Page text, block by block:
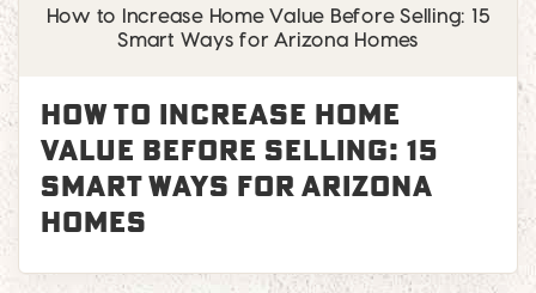
How to Increase Home Value Before Selling: 15
Smart Ways for Arizona Homes
How to Increase Home
Value Before Selling: 15
Smart Ways for Arizona
Homes